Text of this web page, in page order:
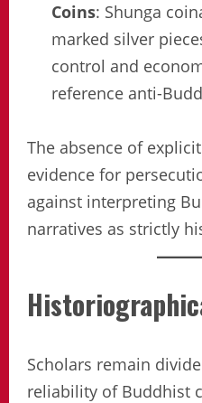
Coins: Shunga
marked silver
control and
reference anti-
The absence of
evidence for
against interpreting
narratives as strictly
Scholars remain
reliability of Buddhist